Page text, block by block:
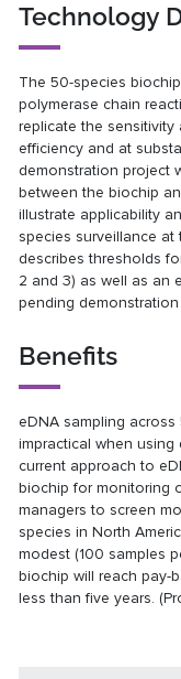
Technology
The 50-species
polymerase chain
replicate the sensitivity
efficiency and at
demonstration project
between the biochip
illustrate applicability
species surveillance
describes thresholds
2 and 3) as well as an
pending demonstration
Benefits
eDNA sampling
impractical when using
current approach to
biochip for monitoring
managers to screen
species in North
modest (100 samples
biochip will reach pay-
less than five years.